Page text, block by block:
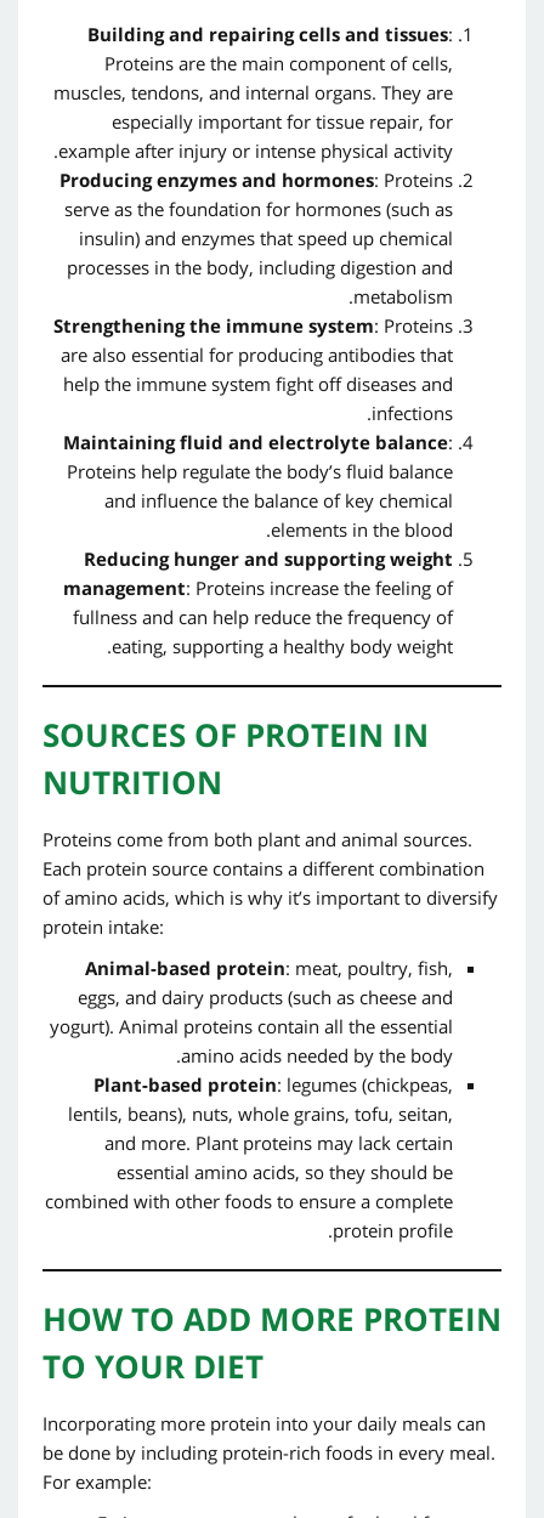
Building and repairing cells and tissues:
Proteins are the main component of cells,
muscles, tendons, and internal organs. They are
especially important for tissue repair, for
example after injury or intense physical activity.
Producing enzymes and hormones: Proteins
serve as the foundation for hormones (such as
insulin) and enzymes that speed up chemical
processes in the body, including digestion and
metabolism.
Strengthening the immune system: Proteins
are also essential for producing antibodies that
help the immune system fight off diseases and
infections.
Maintaining fluid and electrolyte balance:
Proteins help regulate the body’s fluid balance
and influence the balance of key chemical
elements in the blood.
Reducing hunger and supporting weight
management: Proteins increase the feeling of
fullness and can help reduce the frequency of
eating, supporting a healthy body weight.
SOURCES OF PROTEIN IN
NUTRITION
Proteins come from both plant and animal sources.
Each protein source contains a different combination
of amino acids, which is why it’s important to diversify
protein intake:
Animal-based protein: meat, poultry, fish,
eggs, and dairy products (such as cheese and
yogurt). Animal proteins contain all the essential
amino acids needed by the body.
Plant-based protein: legumes (chickpeas,
lentils, beans), nuts, whole grains, tofu, seitan,
and more. Plant proteins may lack certain
essential amino acids, so they should be
combined with other foods to ensure a complete
protein profile.
HOW TO ADD MORE PROTEIN
TO YOUR DIET
Incorporating more protein into your daily meals can
be done by including protein-rich foods in every meal.
For example: